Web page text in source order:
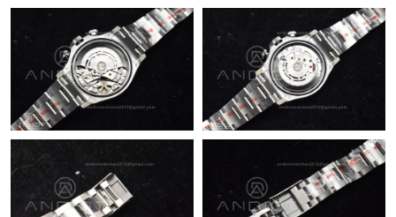
Just Sold: George from Tokyo on May 13, 2026 at 2:54 PM.
Just Sold: Quinn from Portland on Jun 05, 2026 at 10:45 PM.